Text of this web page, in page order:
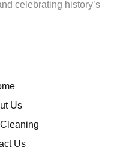
celebrating history’s
Us
Us